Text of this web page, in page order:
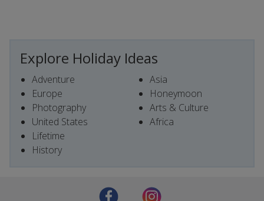
Explore Holiday Ideas
Adventure
Europe
Photography
United States
Lifetime
History
Asia
Honeymoon
Arts & Culture
Africa